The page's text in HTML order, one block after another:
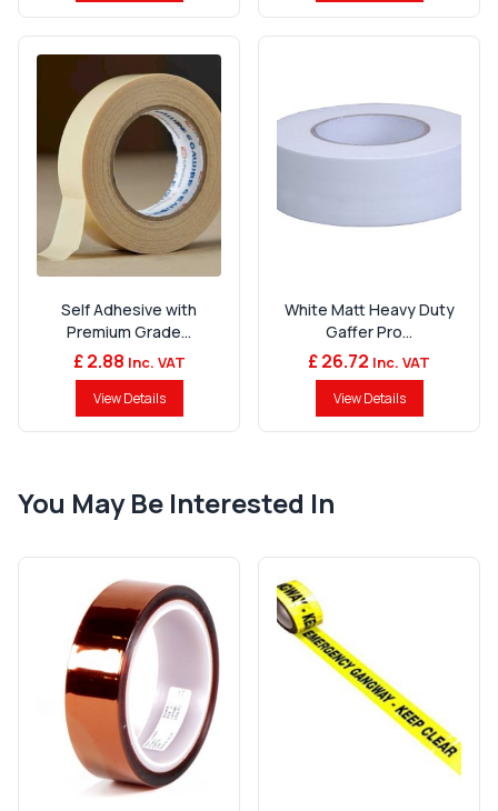
Self Adhesive with
Premium Grade...
£ 2.88 Inc. VAT
View Details
White Matt Heavy Duty
Gaffer Pro...
£ 26.72 Inc. VAT
View Details
You May Be Interested In